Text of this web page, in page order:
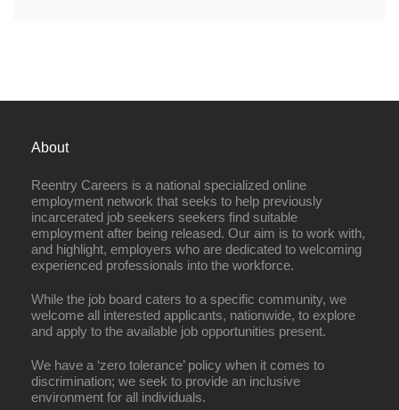
About
Reentry Careers is a national specialized online
employment network that seeks to help previously
incarcerated job seekers seekers find suitable
employment after being released. Our aim is to work with,
and highlight, employers who are dedicated to welcoming
experienced professionals into the workforce.
While the job board caters to a specific community, we
welcome all interested applicants, nationwide, to explore
and apply to the available job opportunities present.
We have a ‘zero tolerance’ policy when it comes to
discrimination; we seek to provide an inclusive
environment for all individuals.